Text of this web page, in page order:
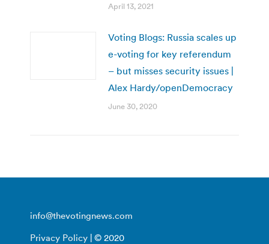
April 13, 2021
Voting Blogs: Russia scales up
e-voting for key referendum
– but misses security issues |
Alex Hardy/openDemocracy
June 30, 2020
info@thevotingnews.com
Privacy Policy | © 2020